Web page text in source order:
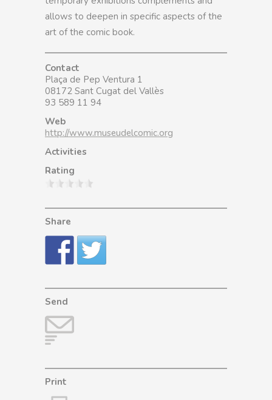
allows to deepen in specific aspects of the
art of the comic book.
Contact
Plaça de Pep Ventura 1
08172 Sant Cugat del Vallès
93 589 11 94
Web
http://www.museudelcomic.org
Activities
Rating
Share
Send
Print